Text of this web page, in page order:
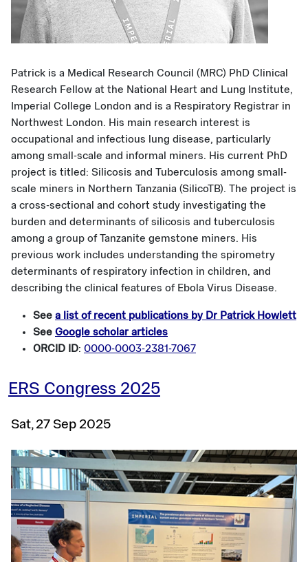
Patrick is a Medical Research Council (MRC) PhD Clinical
Research Fellow at the National Heart and Lung Institute,
Imperial College London and is a Respiratory Registrar in
Northwest London. His main research interest is
occupational and infectious lung disease, particularly
among small-scale and informal miners. His current PhD
project is titled: Silicosis and Tuberculosis among small-
scale miners in Northern Tanzania (SilicoTB). The project is
a cross-sectional and cohort study investigating the
burden and determinants of silicosis and tuberculosis
among a group of Tanzanite gemstone miners. His
previous work includes understanding the spirometry
determinants of respiratory infection in children, and
describing the clinical features of Ebola Virus Disease.
See a list of recent publications by Dr Patrick Howlett
See Google scholar articles
ORCID ID: 0000-0003-2381-7067
ERS Congress 2025
Sat, 27 Sep 2025